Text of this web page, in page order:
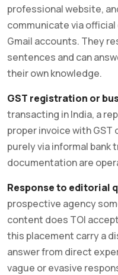
professional website,
communicate via
Gmail accounts. They
sentences and can
their own knowledge.
GST registration or
transacting in India, a
proper invoice with
purely via informal bank
documentation are
Response to editorial
prospective agency
content does TOI
this placement carry a
answer from direct
vague or evasive